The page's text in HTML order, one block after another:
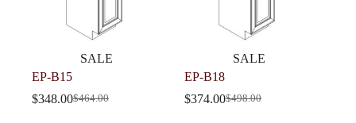
SALE
EP-B15
$464.00
$348.00
SALE
EP-B18
$498.00
$374.00